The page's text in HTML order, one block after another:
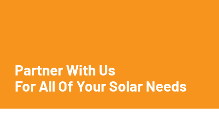
Partner With Us
For All Of Your Solar Needs